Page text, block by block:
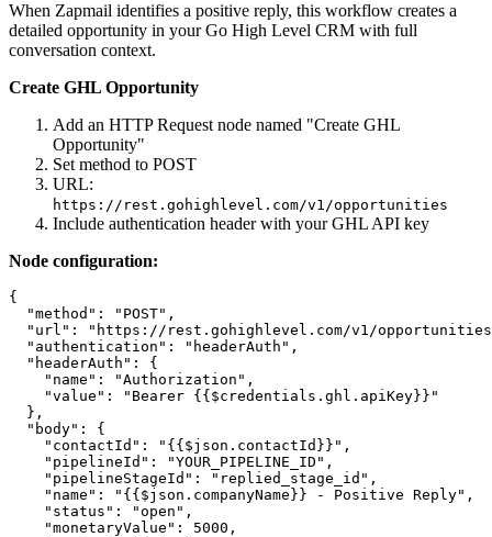
When Zapmail identifies a positive reply, this workflow creates a
detailed opportunity in your Go High Level CRM with full
conversation context.
Create GHL Opportunity
Add an HTTP Request node named "Create GHL
Opportunity"
Set method to POST
URL:
https://rest.gohighlevel.com/v1/opportunities
Include authentication header with your GHL API key
Node configuration:
{
  "method": "POST",
"url": "https://rest.gohighlevel.com/v1/
  "authentication": "headerAuth",
  "headerAuth": {
    "name": "Authorization",
    "value": "Bearer {{$credentials.ghl.apiKey}}"
  },
  "body": {
    "contactId": "{{$json.contactId}}",
    "pipelineId": "YOUR_PIPELINE_ID",
    "pipelineStageId": "replied_stage_id",
    "name": "{{$json.companyName}} - Positive Reply",
    "status": "open",
    "monetaryValue": 5000,